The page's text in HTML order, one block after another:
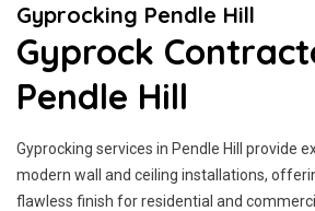
Gyprocking Pendle Hill
Gyprock
Pendle Hill
Gyprocking services in Pendle Hill provide
modern wall and ceiling installations,
flawless finish for residential and